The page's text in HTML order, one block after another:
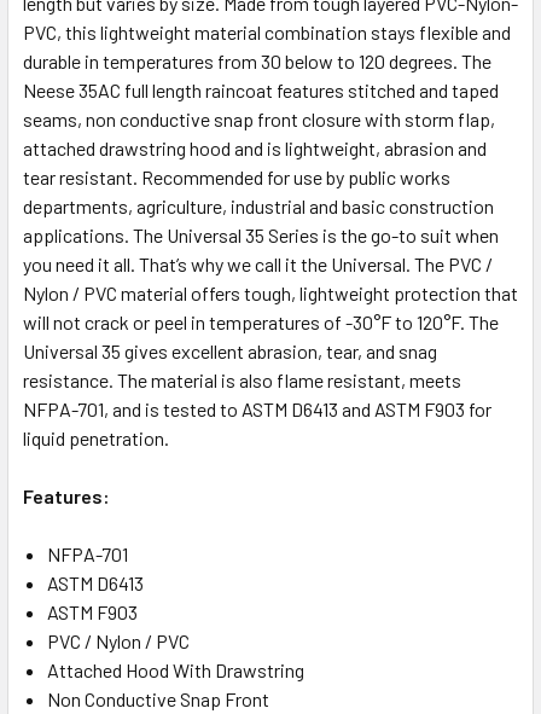
PVC, this lightweight material combination stays flexible and
durable in temperatures from 30 below to 120 degrees. The
Neese 35AC full length raincoat features stitched and taped
seams, non conductive snap front closure with storm flap,
attached drawstring hood and is lightweight, abrasion and
tear resistant. Recommended for use by public works
departments, agriculture, industrial and basic construction
applications. The Universal 35 Series is the go-to suit when
you need it all. That’s why we call it the Universal. The PVC /
Nylon / PVC material offers tough, lightweight protection that
will not crack or peel in temperatures of -30°F to 120°F. The
Universal 35 gives excellent abrasion, tear, and snag
resistance. The material is also flame resistant, meets
NFPA-701, and is tested to ASTM D6413 and ASTM F903 for
liquid penetration.
Features:
NFPA-701
ASTM D6413
ASTM F903
PVC / Nylon / PVC
Attached Hood With Drawstring
Non Conductive Snap Front